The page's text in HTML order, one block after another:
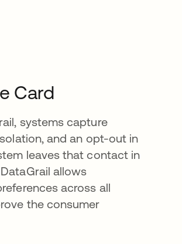
Card
systems capture
and an opt-out in
leaves that contact in
allows
across all
the consumer